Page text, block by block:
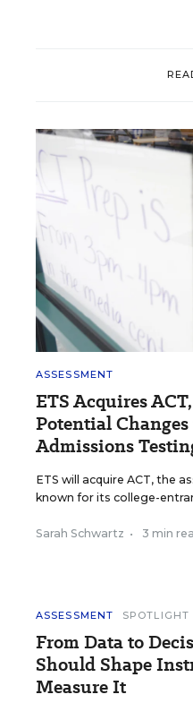
ASSESSMENT
ETS Acquires
Potential
Admissions
ETS will acquire ACT, the
known for its college-
Sarah Schwartz • 3 min
ASSESSMENT SPOTLIGHT
From Data to
Should Shape
Measure It